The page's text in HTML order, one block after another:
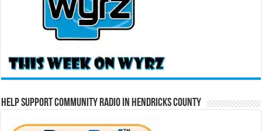
Help Support Community Radio in Hendricks County